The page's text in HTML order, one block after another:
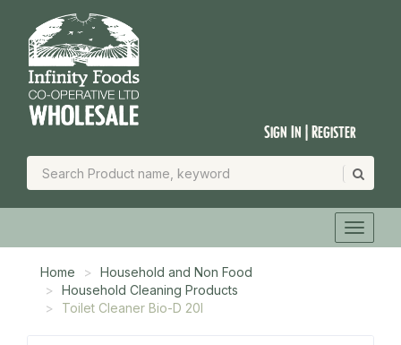
Sign In | Register
Home
Household and Non Food
Household Cleaning Products
Toilet Cleaner Bio-D 20l